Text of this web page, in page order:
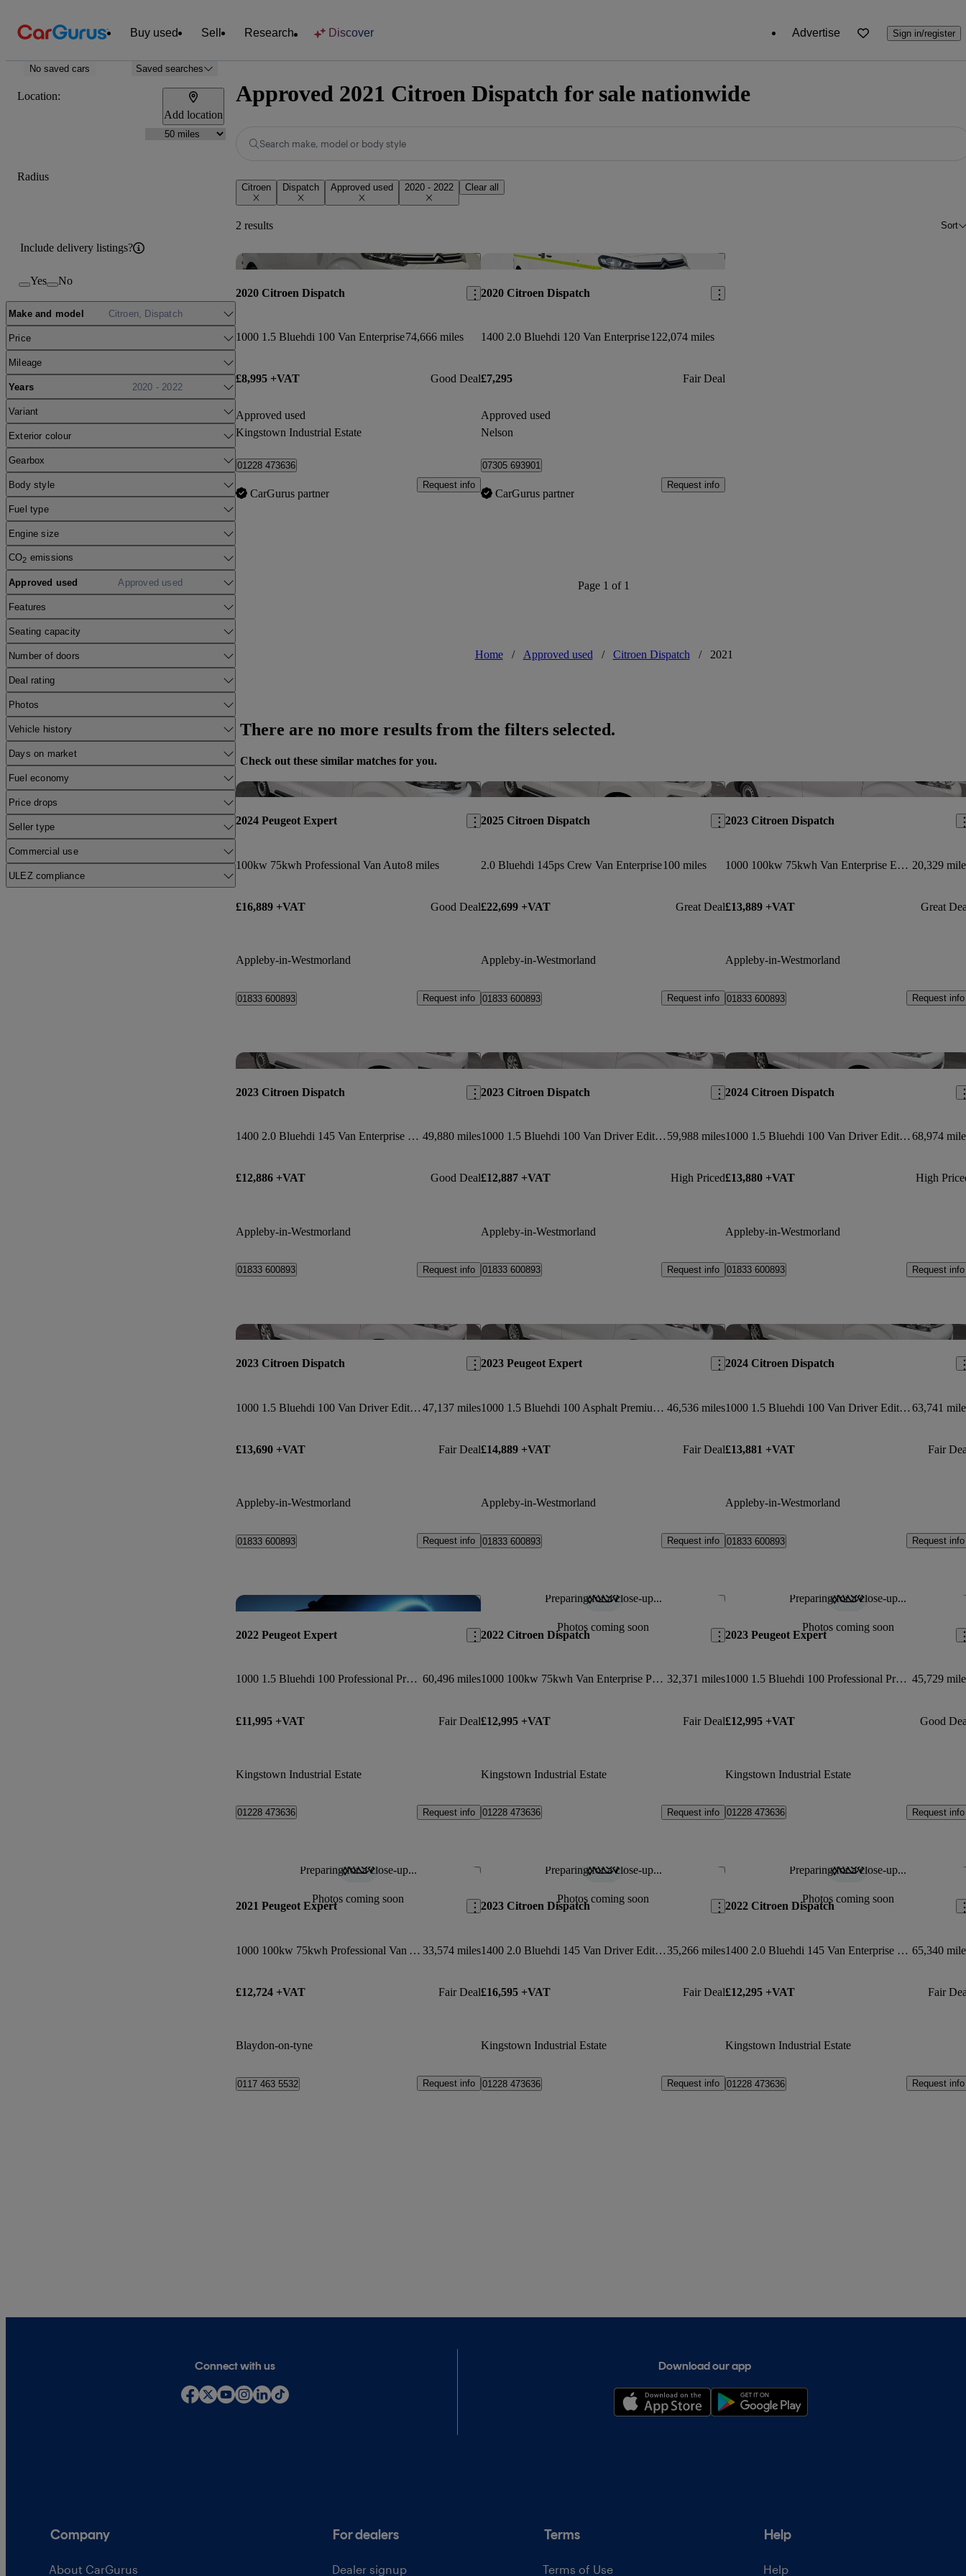
Buy used Sell Research Discover Advertise Sign in/register
No saved cars Saved searches
Location:
Add location
Radius
Include delivery listings?
Yes No
Make and model Citroen, Dispatch
Price
Mileage
Years 2020 - 2022
Variant
Exterior colour
Gearbox
Body style
Fuel type
Engine size
CO2 emissions
Approved used Approved used
Features
Seating capacity
Number of doors
Deal rating
Photos
Vehicle history
Days on market
Fuel economy
Price drops
Seller type
Commercial use
ULEZ compliance
Approved 2021 Citroen Dispatch for sale nationwide
Search make, model or body style
Citroen Dispatch Approved used 2020 - 2022 Clear all
2 results Sort
Save this listing
2020 Citroen Dispatch
1000 1.5 Bluehdi 100 Van Enterprise74,666 miles
£8,995 +VAT Good Deal
Approved used
Kingstown Industrial Estate
01228 473636
CarGurus partner
Request info
Save this listing
2020 Citroen Dispatch
1400 2.0 Bluehdi 120 Van Enterprise122,074 miles
£7,295 Fair Deal
Approved used
Nelson
07305 693901
CarGurus partner
Request info
Page 1 of 1
Home / Approved used / Citroen Dispatch / 2021
There are no more results from the filters selected.
Check out these similar matches for you.
Save this listing
2024 Peugeot Expert
100kw 75kwh Professional Van Auto8 miles
£16,889 +VAT Good Deal
Appleby-in-Westmorland
01833 600893 Request info
Save this listing
2025 Citroen Dispatch
2.0 Bluehdi 145ps Crew Van Enterprise100 miles
£22,699 +VAT Great Deal
Appleby-in-Westmorland
01833 600893 Request info
2023 Citroen Dispatch
1000 100kw 75kwh Van Enterprise Edition Auto 20,329
£13,889 +VAT Great
Appleby-in-Westmorland
01833 600893 Request info
Save this listing
2023 Citroen Dispatch
1400 2.0 Bluehdi 145 Van Enterprise Edition 49,880 miles
£12,886 +VAT Good Deal
Appleby-in-Westmorland
01833 600893 Request info
Save this listing
2023 Citroen Dispatch
1000 1.5 Bluehdi 100 Van Driver Edition 59,988 miles
£12,887 +VAT High Priced
Appleby-in-Westmorland
01833 600893 Request info
2024 Citroen Dispatch
1000 1.5 Bluehdi 100 Van Driver Edition 68,974
£13,880 +VAT High
Appleby-in-Westmorland
01833 600893 Request info
Save this listing
2023 Citroen Dispatch
1000 1.5 Bluehdi 100 Van Driver Edition 47,137 miles
£13,690 +VAT Fair Deal
Appleby-in-Westmorland
01833 600893 Request info
Save this listing
2023 Peugeot Expert
1000 1.5 Bluehdi 100 Asphalt Premium + Van 46,536 miles
£14,889 +VAT Fair Deal
Appleby-in-Westmorland
01833 600893 Request info
2024 Citroen Dispatch
1000 1.5 Bluehdi 100 Van Driver Edition 63,741
£13,881 +VAT Fair
Appleby-in-Westmorland
01833 600893 Request info
Save this listing
2022 Peugeot Expert
1000 1.5 Bluehdi 100 Professional Premium Van 60,496 miles
£11,995 +VAT Fair Deal
Kingstown Industrial Estate
01228 473636 Request info
Preparing for a close-up...
Photos coming soon
Save this listing
2022 Citroen Dispatch
1000 100kw 75kwh Van Enterprise Pro Auto 32,371 miles
£12,995 +VAT Fair Deal
Kingstown Industrial Estate
01228 473636 Request info
Preparing for a close-up...
Photos coming soon
2023 Peugeot Expert
1000 1.5 Bluehdi 100 Professional Premium + Van 45,729
£12,995 +VAT Good
Kingstown Industrial Estate
01228 473636 Request info
Preparing for a close-up...
Photos coming soon
Save this listing
2021 Peugeot Expert
1000 100kw 75kwh Professional Van Auto 33,574 miles
£12,724 +VAT Fair Deal
Blaydon-on-tyne
0117 463 5532 Request info
Preparing for a close-up...
Photos coming soon
Save this listing
2023 Citroen Dispatch
1400 2.0 Bluehdi 145 Van Driver Edition35,266 miles
£16,595 +VAT Fair Deal
Kingstown Industrial Estate
01228 473636 Request info
Preparing for a close-up...
Photos coming soon
2022 Citroen Dispatch
1400 2.0 Bluehdi 145 Van Enterprise Pro 65,340
£12,295 +VAT Fair
Kingstown Industrial Estate
01228 473636 Request info
Connect with us Download our app
Company
About CarGurus
For dealers
Dealer signup
Terms
Terms of Use
Help
Help